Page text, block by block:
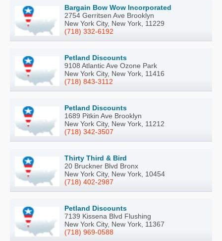
Bargain Bow Wow Incorporated
2754 Gerritsen Ave Brooklyn
New York City, New York, 11229
(718) 332-6192
Petland Discounts
9108 Atlantic Ave Ozone Park
New York City, New York, 11416
(718) 843-3112
Petland Discounts
1689 Pitkin Ave Brooklyn
New York City, New York, 11212
(718) 342-3507
Thirty Third & Bird
20 Bruckner Blvd Bronx
New York City, New York, 10454
(718) 402-2987
Petland Discounts
7139 Kissena Blvd Flushing
New York City, New York, 11367
(718) 969-0588